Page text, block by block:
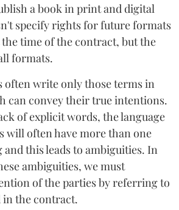
a book in print and digital
specify rights for future formats
time of the contract, but the
formats.
often write only those terms in
can convey their true intentions.
of explicit words, the language
will often have more than one
this leads to ambiguities. In
ambiguities, we must
of the parties by referring to
in the contract.